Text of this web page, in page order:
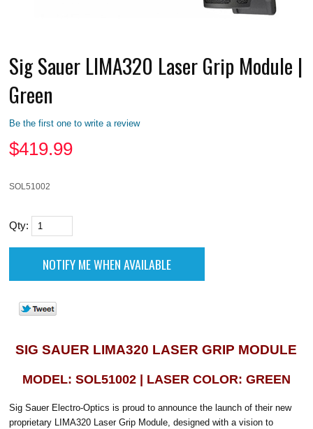
Sig Sauer LIMA320 Laser Grip Module |
Green
Be the first one to write a review
$419.99
SOL51002
Qty:
SIG SAUER LIMA320 LASER GRIP MODULE
MODEL: SOL51002 | LASER COLOR: GREEN
Sig Sauer Electro-Optics is proud to announce the launch of their new
proprietary LIMA320 Laser Grip Module, designed with a vision to